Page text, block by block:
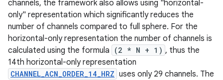
channels, the framework also allows using "horizontal-
only" representation which significantly reduces the
number of channels compared to full sphere. For the
horizontal-only representation the number of channels is
calculated using the formula
(2 * N + 1) , thus the
14th horizontal-only representation
CHANNEL_ACN_ORDER_14_HRZ uses only 29 channels. The